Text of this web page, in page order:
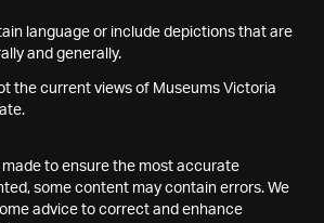
language or include depictions that are
and generally.
the current views of Museums Victoria
to ensure the most accurate
some content may contain errors. We
advice to correct and enhance